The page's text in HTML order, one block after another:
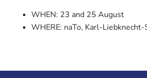
WHEN: 23 and 25 August
WHERE: naTo, Karl-